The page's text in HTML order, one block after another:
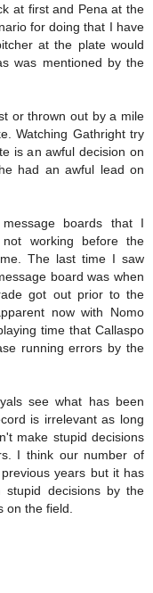
at first and Pena at the
for doing that I have
at the plate would
was mentioned by the
or thrown out by a mile
Watching Gathright try
is an awful decision on
had an awful lead on
boards that I
working before the
The last time I saw
board was when
got out prior to the
now with Nomo
time that Callaspo
running errors by the
see what has been
is irrelevant as long
make stupid decisions
I think our number of
years but it has
decisions by the
on the field.